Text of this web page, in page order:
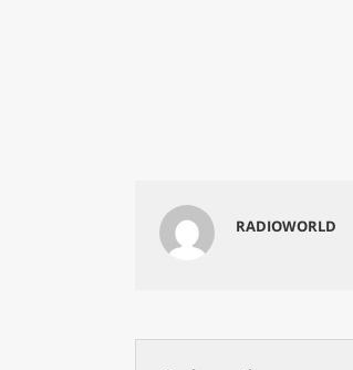
RADIOWORLD